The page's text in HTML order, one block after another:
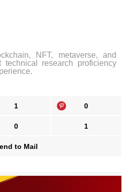
NFT, metaverse, and
research proficiency
1 0
0 1
to Mail